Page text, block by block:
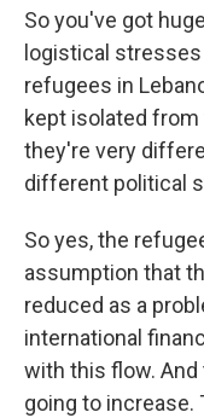
So you've got
logistical
refugees in
kept isolated
they're very
different political
So yes, the
assumption that
reduced as a
international
with this flow.
going to increase.